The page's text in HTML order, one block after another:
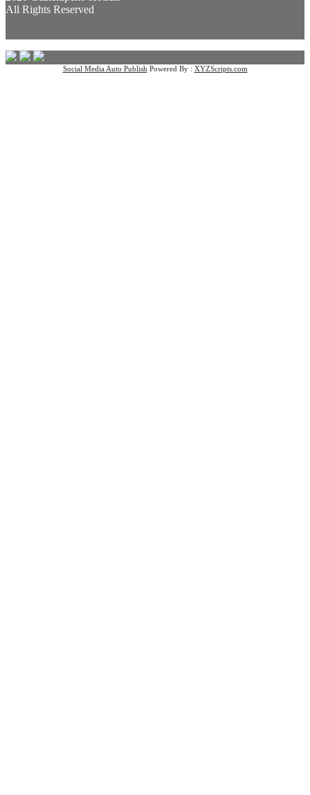
All Rights Reserved
Social Media Auto Publish Powered By : XYZScripts.com